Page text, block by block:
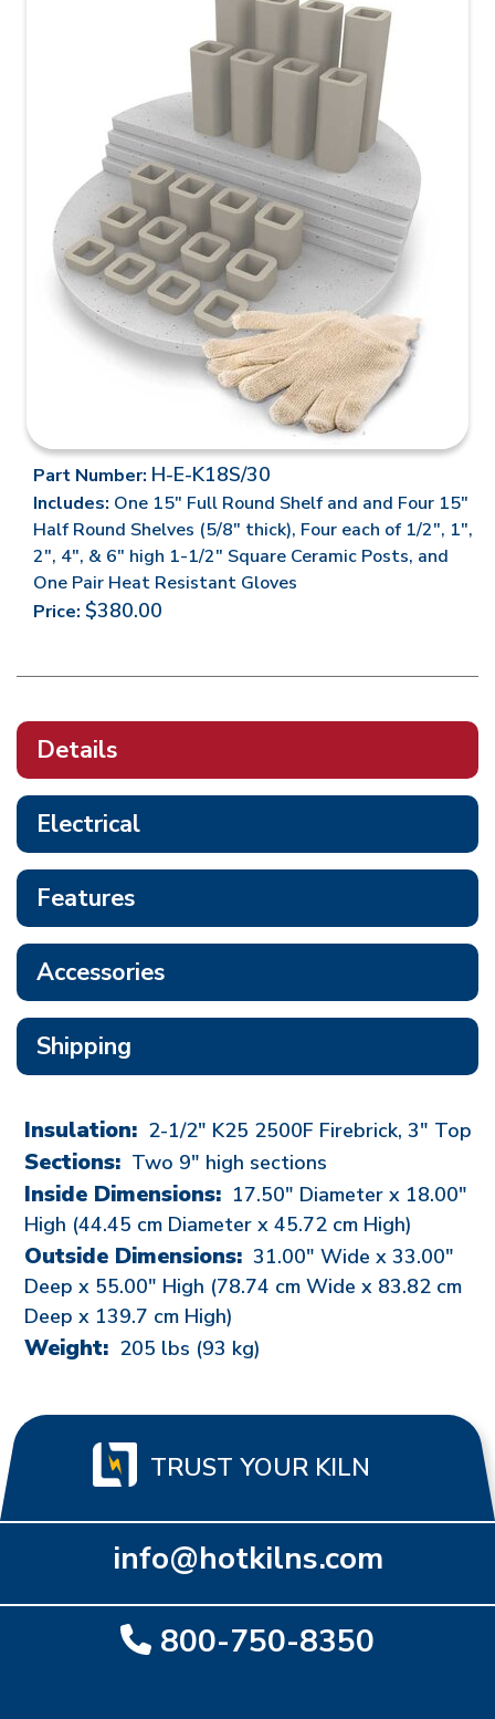
Part Number: H-E-K18S/30
Includes: One 15" Full Round Shelf and and Four 15"
Half Round Shelves (5/8" thick), Four each of 1/2", 1",
2", 4", & 6" high 1-1/2" Square Ceramic Posts, and
One Pair Heat Resistant Gloves
Price: $380.00
Details
Electrical
Features
Accessories
Shipping
Insulation: 2-1/2" K25 2500F Firebrick, 3" Top
Sections: Two 9" high sections
Inside Dimensions: 17.50" Diameter x 18.00"
High (44.45 cm Diameter x 45.72 cm High)
Outside Dimensions: 31.00" Wide x 33.00"
Deep x 55.00" High (78.74 cm Wide x 83.82 cm
Deep x 139.7 cm High)
Weight: 205 lbs (93 kg)
TRUST YOUR KILN
info@hotkilns.com
800-750-8350